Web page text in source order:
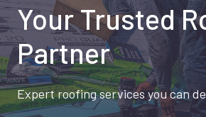
Your Trusted
Partner
Expert roofing services you can